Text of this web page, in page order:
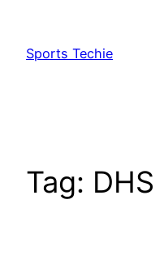
content
Sports Techie
Tag: DHS